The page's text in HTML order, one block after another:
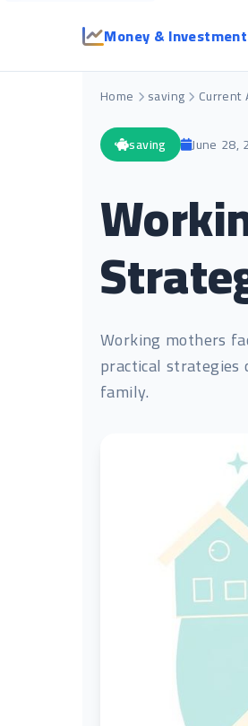
Money &
Home saving Current
saving June 28,
Working mothers
practical strategies
family.